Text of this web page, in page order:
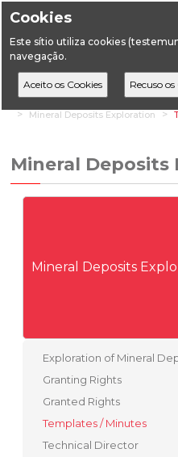
Cookies
Este sítio utiliza cookies
navegação.
HomeVertical Areas Geology
Mineral Deposits Exploration
Mineral Deposits
Mineral Deposits
Exploration of Mineral
Granting Rights
Granted Rights
Templates / Minutes
Technical Director